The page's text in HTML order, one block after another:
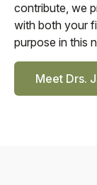
contribute, we
with both your
purpose in this
Meet Drs.